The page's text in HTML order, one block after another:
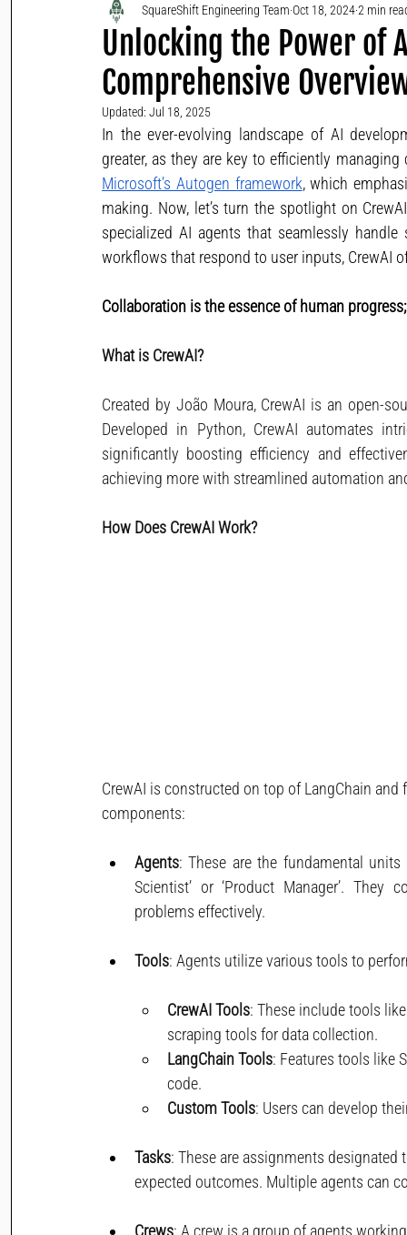
Unlocking the Power of
Comprehensive
SquareShift Engineering Team Oct 18, 20242 min
Updated: Jul 18, 2025
In the ever-evolving landscape of AI
Microsoft’s Autogen framework, which
making. Now, let’s turn the spotlight on
specialized AI agents that seamlessly
workflows that respond to user inputs, CrewAI
Collaboration is the essence of human
What is CrewAI?
Created by João Moura, CrewAI is an open-
Developed in Python, CrewAI automates
significantly boosting efficiency and
achieving more with streamlined automation
How Does CrewAI Work?
CrewAI is constructed on top of LangChain
components:
Agents: These are the fundamental
Scientist’ or ‘Product Manager’.
problems effectively.
Tools: Agents utilize various tools to
CrewAI Tools: These include tools
scraping tools for data collection.
LangChain Tools: Features tools like
code.
Custom Tools: Users can develop
Tasks: These are assignments
expected outcomes. Multiple agents can